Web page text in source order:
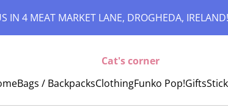
IN 4 MEAT MARKET LANE, DROGHEDA,
Cat's corner
Bags / BackpacksClothingFunko Pop!Gifts